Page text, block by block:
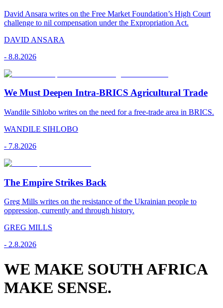
David Ansara writes on the Free Market Foundation’s High Court
challenge to nil compensation under the Expropriation Act.
DAVID ANSARA
- 8.8.2026
We Must Deepen Intra-BRICS Agricultural Trade
Wandile Sihlobo writes on the need for a free-trade area in BRICS.
WANDILE SIHLOBO
- 7.8.2026
The Empire Strikes Back
Greg Mills writes on the resistance of the Ukrainian people to
oppression, currently and through history.
GREG MILLS
- 2.8.2026
WE MAKE SOUTH AFRICA
MAKE SENSE.